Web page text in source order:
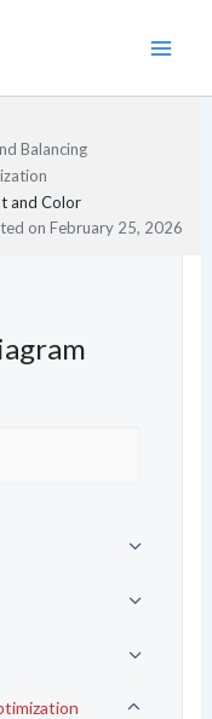
Balancing
and Color
onFebruary 25, 2026